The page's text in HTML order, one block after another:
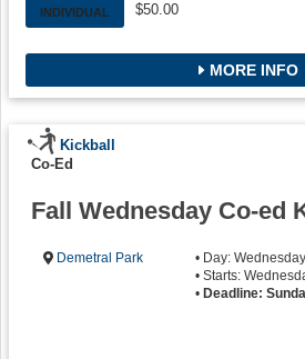
INDIVIDUAL $50.00
MORE INFO
Kickball
Co-Ed
Fall Wednesday Co-ed
Demetral Park
• Day: Wednesday
• Starts:
• Deadline: